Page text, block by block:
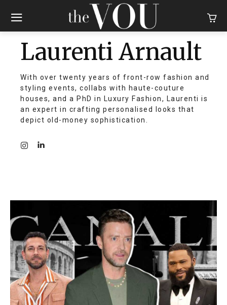
Laurenti Arnault
With over twenty years of front-row fashion and
styling events, collabs with haute-couture
houses, and a PhD in Luxury Fashion, Laurenti is
an expert in crafting personalised looks that
depict old-money sophistication.